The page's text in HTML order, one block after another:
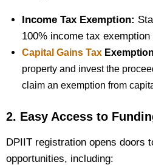
Income Tax Exemption:
100% income tax
Capital Gains Tax
property and invest the
claim an exemption from
2. Easy Access to
DPIIT registration opens doors
opportunities, including: